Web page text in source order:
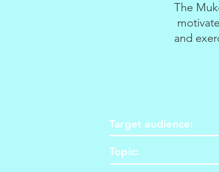
The
and
Target audience:
Topic: